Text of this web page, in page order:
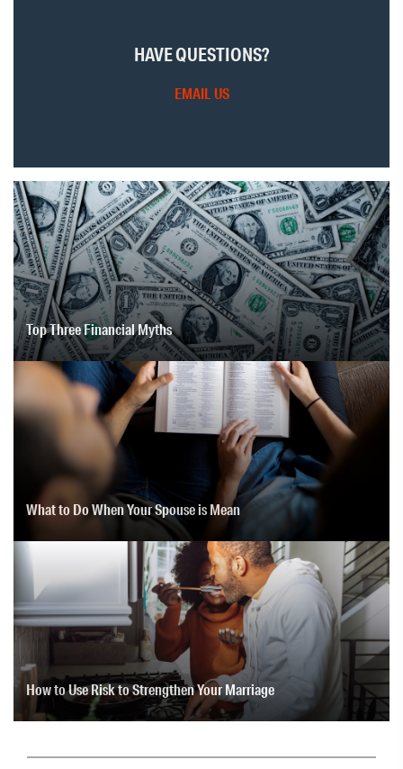
HAVE QUESTIONS?
EMAIL US
Top Three Financial Myths
What to Do When Your Spouse is Mean
How to Use Risk to Strengthen Your Marriage